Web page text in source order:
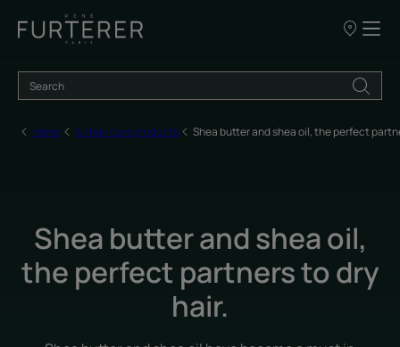
Our
sale
Home All hair care products Shea butter and shea oil, the perfect
Shea butter and shea oil,
the perfect partners to dry
hair.